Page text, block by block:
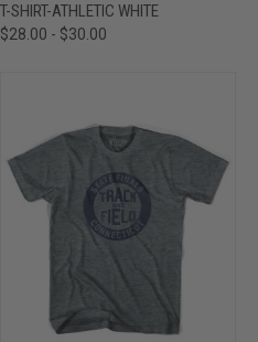
T-SHIRT-ATHLETIC WHITE
$28.00 - $30.00